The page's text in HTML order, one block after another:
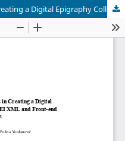
Challenges and Perspectives in Creating a Digital Epigraphy Collection Using TEI XML and Front-end Services